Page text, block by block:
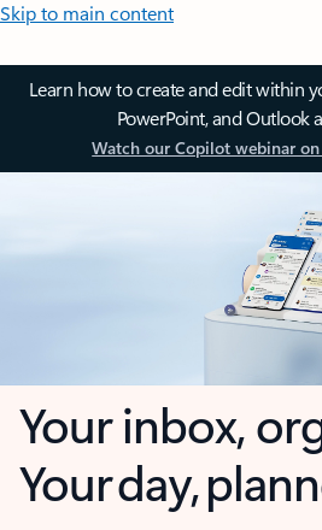
Skip to main content
Learn how to create and edit within
PowerPoint, and Outlook
Watch our Copilot webinar
Your inbox,
Your day,